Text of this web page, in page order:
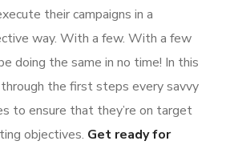
their campaigns in a
way. With a few. With a few
doing the same in no time! In this
the first steps every savvy
to ensure that they’re on target
objectives. Get ready for